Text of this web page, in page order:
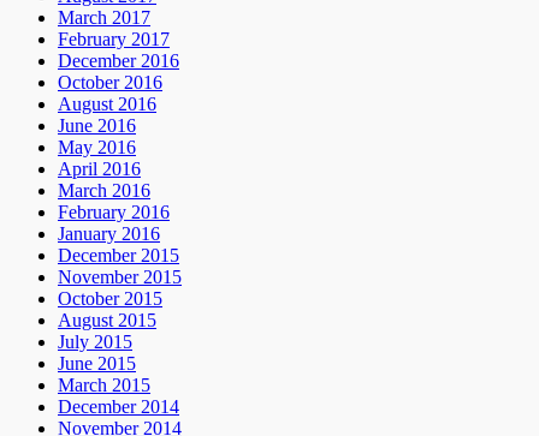
March 2017
February 2017
December 2016
October 2016
August 2016
June 2016
May 2016
April 2016
March 2016
February 2016
January 2016
December 2015
November 2015
October 2015
August 2015
July 2015
June 2015
March 2015
December 2014
November 2014